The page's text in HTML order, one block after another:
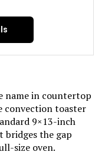
2
name in countertop
convection toaster
9×13-inch
bridges the gap
size oven.